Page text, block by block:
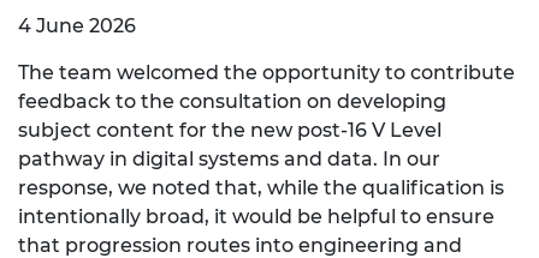
4 June 2026
The team welcomed the opportunity to contribute
feedback to the consultation on developing
subject content for the new post‑16 V Level
pathway in digital systems and data. In our
response, we noted that, while the qualification is
intentionally broad, it would be helpful to ensure
that progression routes into engineering and